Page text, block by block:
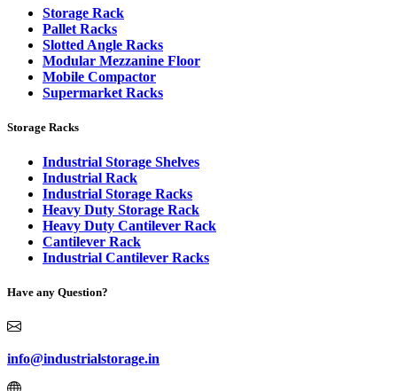
Storage Rack
Pallet Racks
Slotted Angle Racks
Modular Mezzanine Floor
Mobile Compactor
Supermarket Racks
Storage Racks
Industrial Storage Shelves
Industrial Rack
Industrial Storage Racks
Heavy Duty Storage Rack
Heavy Duty Cantilever Rack
Cantilever Rack
Industrial Cantilever Racks
Have any Question?
info@industrialstorage.in